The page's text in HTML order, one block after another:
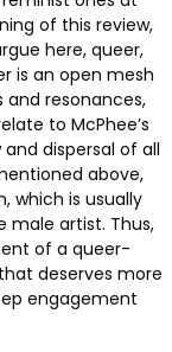
of this review,
here, queer,
is an open mesh
and resonances,
to McPhee’s
dispersal of all
above,
which is usually
male artist. Thus,
of a queer-
deserves more
engagement